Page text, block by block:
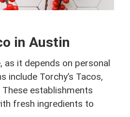
in Austin
it depends on personal
include Torchy’s Tacos,
These establishments
fresh ingredients to